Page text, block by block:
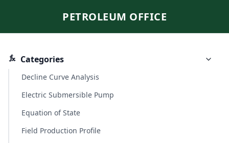
PETROLEUM OFFICE
Categories
Decline Curve Analysis
Electric Submersible Pump
Equation of State
Field Production Profile